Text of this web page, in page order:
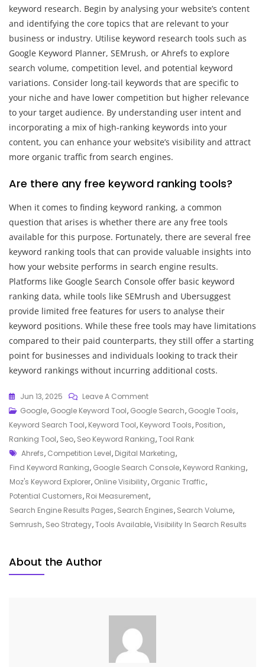
keyword research. Begin by analysing your website’s content
and identifying the core topics that are relevant to your
business or industry. Utilise keyword research tools such as
Google Keyword Planner, SEMrush, or Ahrefs to explore
search volume, competition level, and potential keyword
variations. Consider long-tail keywords that are specific to
your niche and have lower competition but higher relevance
to your target audience. By understanding user intent and
incorporating a mix of high-ranking keywords into your
content, you can enhance your website’s visibility and attract
more organic traffic from search engines.
Are there any free keyword ranking tools?
When it comes to finding keyword ranking, a common
question that arises is whether there are any free tools
available for this purpose. Fortunately, there are several free
keyword ranking tools that can provide valuable insights into
how your website performs in search engine results.
Platforms like Google Search Console offer basic keyword
ranking data, while tools like SEMrush and Ubersuggest
provide limited free features for users to analyse their
keyword positions. While these free tools may have limitations
compared to their paid counterparts, they still offer a starting
point for businesses and individuals looking to track their
keyword rankings without incurring additional costs.
Jun 13, 2025 Leave A CommentOn
Discover
Your
Website’s
Keyword
Ranking
Insights
Google, Google Keyword Tool, Google Search, Google Tools,
Keyword Search Tool, Keyword Tool, Keyword Tools, Position,
Ranking Tool, Seo, Seo Keyword Ranking,Tool Rank
Tags
Ahrefs, Competition Level, Digital Marketing,
Find Keyword Ranking, Google Search Console, Keyword Ranking,
Moz's Keyword Explorer, Online Visibility, Organic Traffic,
Potential Customers, Roi Measurement,
Search Engine Results Pages, Search Engines, Search Volume,
Semrush, Seo Strategy,Tools Available,Visibility In Search Results
About the Author